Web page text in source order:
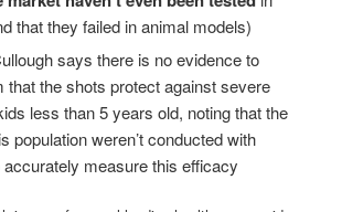
that they failed in animal models)
says there is no evidence to
that the shots protect against severe
less than 5 years old, noting that the
population weren’t conducted with
measure this efficacy